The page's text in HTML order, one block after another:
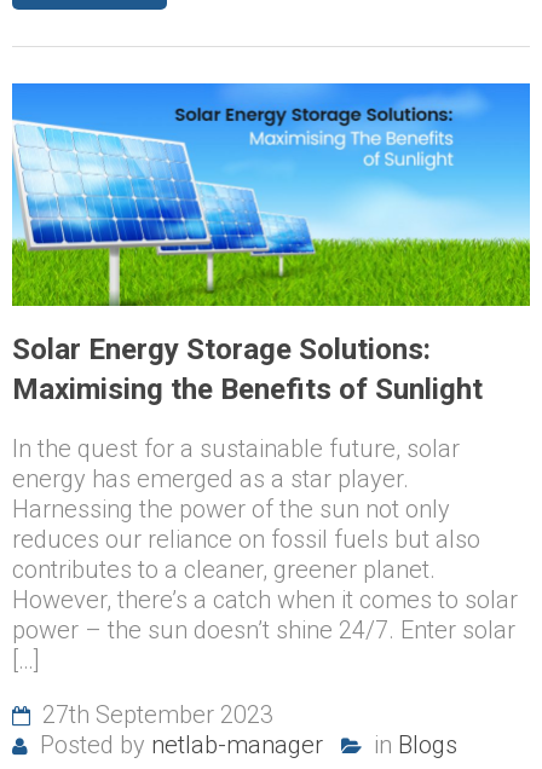
Solar Energy Storage Solutions:
Maximising the Benefits of Sunlight
In the quest for a sustainable future, solar
energy has emerged as a star player.
Harnessing the power of the sun not only
reduces our reliance on fossil fuels but also
contributes to a cleaner, greener planet.
However, there’s a catch when it comes to solar
power – the sun doesn’t shine 24/7. Enter solar
[…]
27th September 2023
Posted by netlab-manager in Blogs